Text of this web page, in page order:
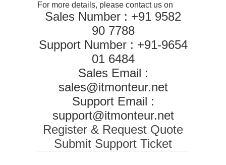
For more details, please contact us on
Sales Number : +91 9582
90 7788
Support Number : +91-9654
01 6484
Sales Email :
sales@itmonteur.net
Support Email :
support@itmonteur.net
Register & Request Quote
Submit Support Ticket